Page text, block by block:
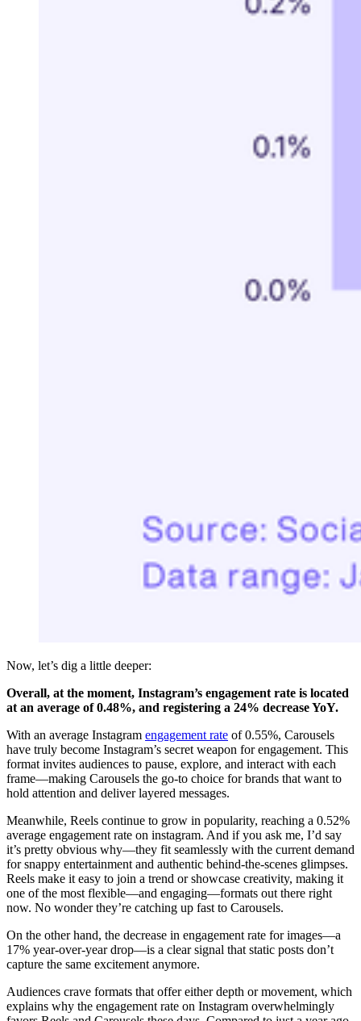
Now, let’s dig a little deeper:
Overall, at the moment, Instagram’s engagement rate is located
at an average of 0.48%, and registering a 24% decrease YoY.
With an average Instagram engagement rate of 0.55%, Carousels
have truly become Instagram’s secret weapon for engagement. This
format invites audiences to pause, explore, and interact with each
frame—making Carousels the go-to choice for brands that want to
hold attention and deliver layered messages.
Meanwhile, Reels continue to grow in popularity, reaching a 0.52%
average engagement rate on instagram. And if you ask me, I’d say
it’s pretty obvious why—they fit seamlessly with the current demand
for snappy entertainment and authentic behind-the-scenes glimpses.
Reels make it easy to join a trend or showcase creativity, making it
one of the most flexible—and engaging—formats out there right
now. No wonder they’re catching up fast to Carousels.
On the other hand, the decrease in engagement rate for images—a
17% year-over-year drop—is a clear signal that static posts don’t
capture the same excitement anymore.
Audiences crave formats that offer either depth or movement, which
explains why the engagement rate on Instagram overwhelmingly